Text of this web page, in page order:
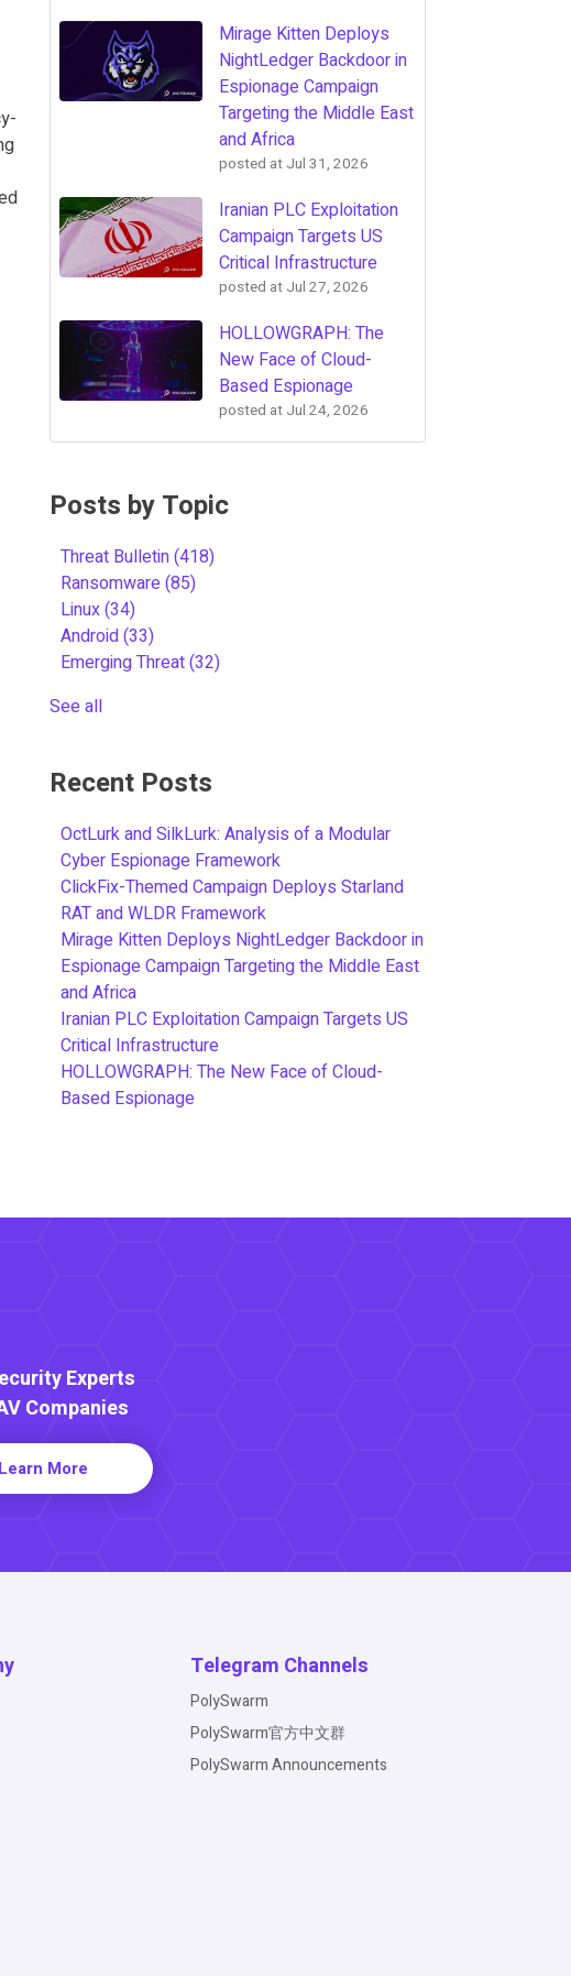
Mirage Kitten Deploys
NightLedger Backdoor in
Espionage Campaign
Targeting the Middle East
and Africa
posted at Jul 31, 2026
Iranian PLC Exploitation
Campaign Targets US
Critical Infrastructure
posted at Jul 27, 2026
HOLLOWGRAPH: The
New Face of Cloud-
Based Espionage
posted at Jul 24, 2026
Posts by Topic
Threat Bulletin(418)
Ransomware(85)
Linux(34)
Android(33)
Emerging Threat(32)
See all
Recent Posts
OctLurk and SilkLurk: Analysis of a Modular
Cyber Espionage Framework
ClickFix-Themed Campaign Deploys Starland
RAT and WLDR Framework
Mirage Kitten Deploys NightLedger Backdoor in
Espionage Campaign Targeting the Middle East
and Africa
Iranian PLC Exploitation Campaign Targets US
Critical Infrastructure
HOLLOWGRAPH: The New Face of Cloud-
Based Espionage
Experts
Companies
Learn More
Telegram Channels
PolySwarm
PolySwarm官方中文群
PolySwarm Announcements